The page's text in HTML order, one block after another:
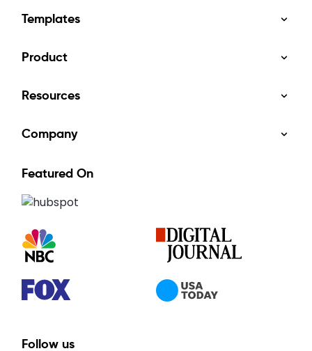
Templates
Product
Resources
Company
Featured On
Follow us